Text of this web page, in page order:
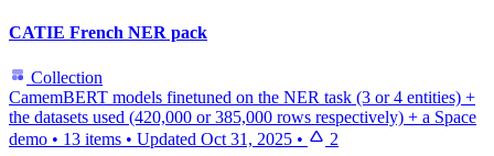
CATIE French NER pack
Collection
CamemBERT models finetuned on the NER task (3 or 4 entities) +
the datasets used (420,000 or 385,000 rows respectively) + a Space
demo • 13 items • Updated Oct 31, 2025 • 2